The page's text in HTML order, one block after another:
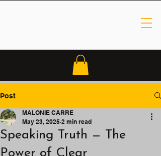
Post
Speaking Truth — The
Power of Clear
MALONIE CARRE
May 23, 2025 2 min read